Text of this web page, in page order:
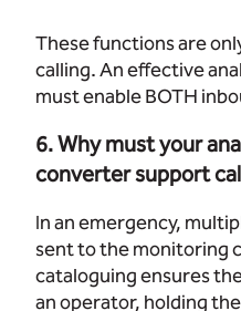
These functions are
calling. An effective
must enable BOTH
6. Why must your
converter support
In an emergency,
sent to the monitoring
cataloguing ensures
an operator, holding